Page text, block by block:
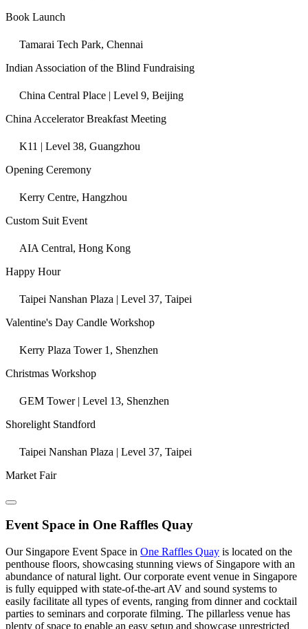
Book Launch
Tamarai Tech Park, Chennai
Indian Association of the Blind Fundraising
China Central Place | Level 9, Beijing
China Accelerator Breakfast Meeting
K11 | Level 38, Guangzhou
Opening Ceremony
Kerry Centre, Hangzhou
Custom Suit Event
AIA Central, Hong Kong
Happy Hour
Taipei Nanshan Plaza | Level 37, Taipei
Valentine's Day Candle Workshop
Kerry Plaza Tower 1, Shenzhen
Christmas Workshop
GEM Tower | Level 13, Shenzhen
Shorelight Standford
Taipei Nanshan Plaza | Level 37, Taipei
Market Fair
Event Space in One Raffles Quay
Our Singapore Event Space in One Raffles Quay is located on the
penthouse floors, showcasing stunning views of Singapore with an
abundance of natural light. Our corporate event venue in Singapore
is fully equipped with state-of-the-art AV and sound systems to
easily facilitate all types of events, ranging from dinner and cocktail
parties to seminars and corporate filming. The pillarless venue has
plenty of space to enable an easy setup and showcase unrestricted